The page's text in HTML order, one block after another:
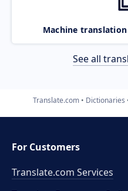
Machine
See all
Translate.com Dictionaries
For Customers
Translate.com Services